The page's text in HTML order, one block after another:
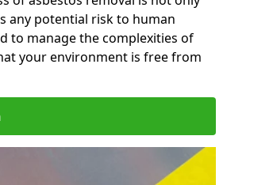
any potential risk to human
to manage the complexities of
your environment is free from